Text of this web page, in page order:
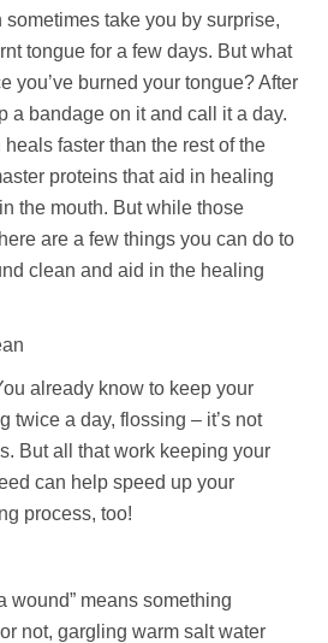
take you by surprise,
tongue for a few days. But what
you’ve burned your tongue? After
a bandage on it and call it a day.
faster than the rest of the
proteins that aid in healing
the mouth. But while those
are a few things you can do to
clean and aid in the healing
already know to keep your
twice a day, flossing – it’s not
But all that work keeping your
can help speed up your
process, too!
wound” means something
not, gargling warm salt water